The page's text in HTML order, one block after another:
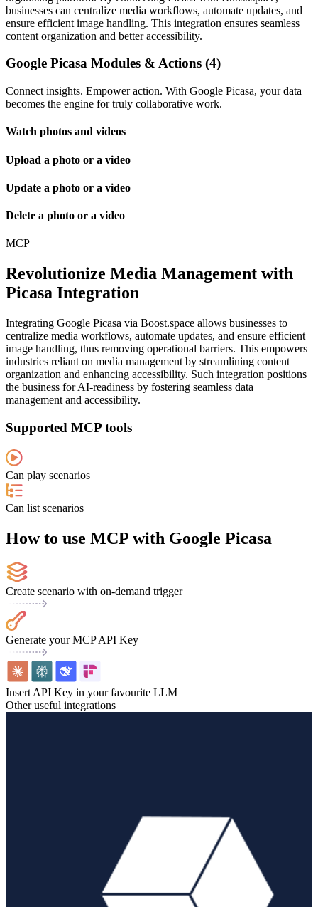
businesses can centralize media workflows, automate updates, and
ensure efficient image handling. This integration ensures seamless
content organization and better accessibility.
Google Picasa Modules & Actions (4)
Connect insights. Empower action. With Google Picasa, your data
becomes the engine for truly collaborative work.
Watch photos and videos
Upload a photo or a video
Update a photo or a video
Delete a photo or a video
MCP
Revolutionize Media Management with
Picasa Integration
Integrating Google Picasa via Boost.space allows businesses to
centralize media workflows, automate updates, and ensure efficient
image handling, thus removing operational barriers. This empowers
industries reliant on media management by streamlining content
organization and enhancing accessibility. Such integration positions
the business for AI-readiness by fostering seamless data
management and accessibility.
Supported MCP tools
Can play scenarios
Can list scenarios
How to use MCP with Google Picasa
Create scenario with on-demand trigger
Generate your MCP API Key
Insert API Key in your favourite LLM
Other useful integrations